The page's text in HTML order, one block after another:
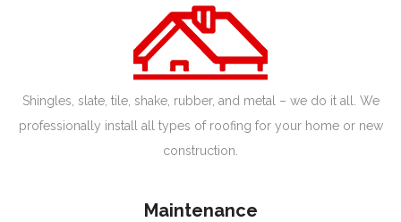
Shingles, slate, tile, shake, rubber, and metal – we do it all. We
professionally install all types of roofing for your home or new
construction.
Maintenance